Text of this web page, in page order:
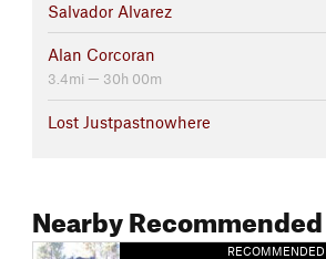
Salvador Alvarez
Alan Corcoran
3.4mi — 30h 00m
Lost Justpastnowhere
Nearby